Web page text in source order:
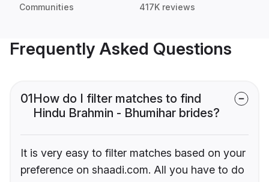
Communities 417K reviews
Frequently Asked Questions
01How do I filter matches to find
Hindu Brahmin - Bhumihar brides?
It is very easy to filter matches based on your
preference on shaadi.com. All you have to do